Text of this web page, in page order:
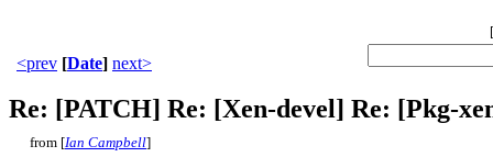
[
<prev [Date] next>
Re: [PATCH] Re: [Xen-devel] Re: [Pkg-
from [Ian Campbell]